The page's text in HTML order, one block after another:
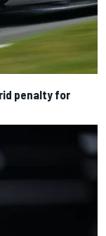
penalty for